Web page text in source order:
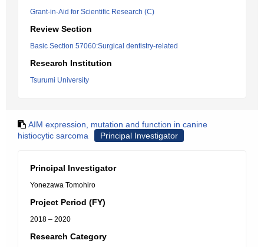
Grant-in-Aid for Scientific Research (C)
Review Section
Basic Section 57060:Surgical dentistry-related
Research Institution
Tsurumi University
AIM expression, mutation and function in canine
histiocytic sarcoma
Principal Investigator
Principal Investigator
Yonezawa Tomohiro
Project Period (FY)
2018 – 2020
Research Category